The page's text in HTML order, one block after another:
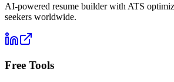
AI-powered resume builder with ATS
seekers worldwide.
Free Tools